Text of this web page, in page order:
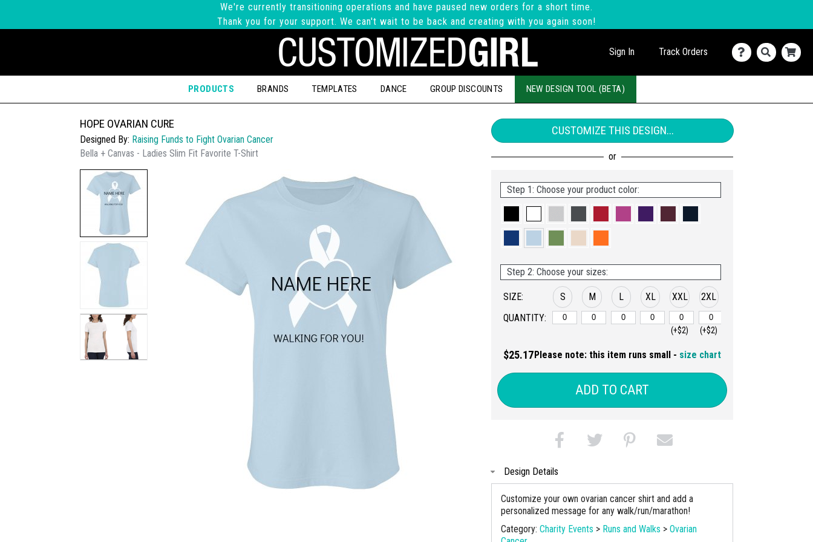
We're currently transitioning operations and have paused new orders for a short time.
Thank you for your support. We can't wait to be back and creating with you again soon!
Sign In Track Orders
PRODUCTS BRANDS TEMPLATES DANCE GROUP DISCOUNTS NEW DESIGN TOOL (BETA)
HOPE OVARIAN CURE
Designed By: Raising Funds to Fight Ovarian Cancer
Bella + Canvas - Ladies Slim Fit Favorite T-Shirt
CUSTOMIZE THIS DESIGN...
Step 1: Choose your product color:
Step 2: Choose your sizes:
SIZE:
QUANTITY:
S M L XL XXL
(+$2)
2XL
(+$2)
$25.17Please note: this item runs small - size chart
ADD TO CART
Design Details
Customize your own ovarian cancer shirt and add a
personalized message for any walk/run/marathon!
Category: Charity Events > Runs and Walks > Ovarian